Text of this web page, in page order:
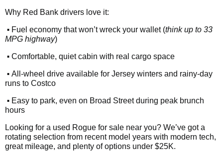
Why Red Bank drivers love it:
• Fuel economy that won’t wreck your wallet (think up to 33
MPG highway)
• Comfortable, quiet cabin with real cargo space
• All-wheel drive available for Jersey winters and rainy-day
runs to Costco
• Easy to park, even on Broad Street during peak brunch
hours
Looking for a used Rogue for sale near you? We’ve got a
rotating selection from recent model years with modern tech,
great mileage, and plenty of options under $25K.